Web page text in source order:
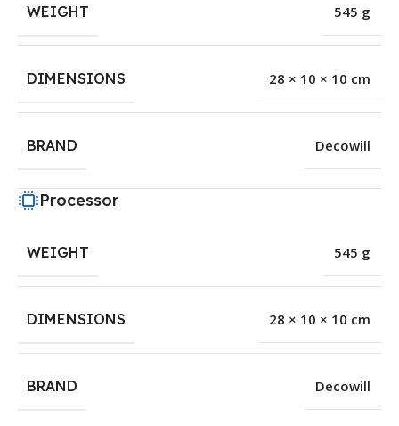
WEIGHT 545 g
DIMENSIONS 28 × 10 × 10 cm
BRAND Decowill
Processor
WEIGHT 545 g
DIMENSIONS 28 × 10 × 10 cm
BRAND Decowill